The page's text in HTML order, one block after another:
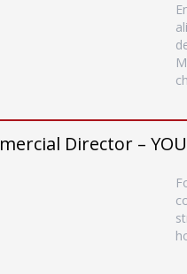
Director –